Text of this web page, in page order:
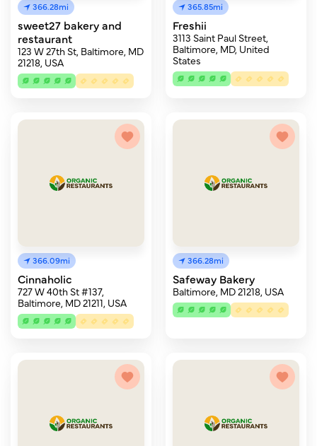
366.28mi
sweet27 bakery and
restaurant
123 W 27th St, Baltimore, MD
21218, USA
365.85mi
Freshii
3113 Saint Paul Street,
Baltimore, MD, United
States
366.09mi
Cinnaholic
727 W 40th St #137,
Baltimore, MD 21211, USA
366.28mi
Safeway Bakery
Baltimore, MD 21218, USA